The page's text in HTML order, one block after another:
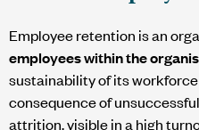
Employee retention is an
employees within the
sustainability of its
consequence of
attrition, visible in a high